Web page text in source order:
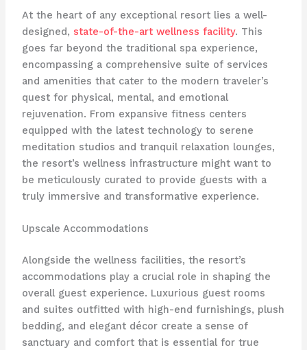
At the heart of any exceptional resort lies a well-
designed, state-of-the-art wellness facility. This
goes far beyond the traditional spa experience,
encompassing a comprehensive suite of services
and amenities that cater to the modern traveler’s
quest for physical, mental, and emotional
rejuvenation. From expansive fitness centers
equipped with the latest technology to serene
meditation studios and tranquil relaxation lounges,
the resort’s wellness infrastructure might want to
be meticulously curated to provide guests with a
truly immersive and transformative experience.
Upscale Accommodations
Alongside the wellness facilities, the resort’s
accommodations play a crucial role in shaping the
overall guest experience. Luxurious guest rooms
and suites outfitted with high-end furnishings, plush
bedding, and elegant décor create a sense of
sanctuary and comfort that is essential for true